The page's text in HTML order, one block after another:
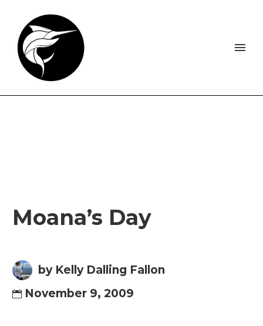
Moana’s Day
by Kelly Dalling Fallon
November 9, 2009